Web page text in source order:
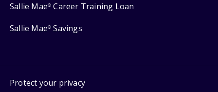
Sallie Mae® Career Training Loan
Sallie Mae® Savings
Protect your privacy